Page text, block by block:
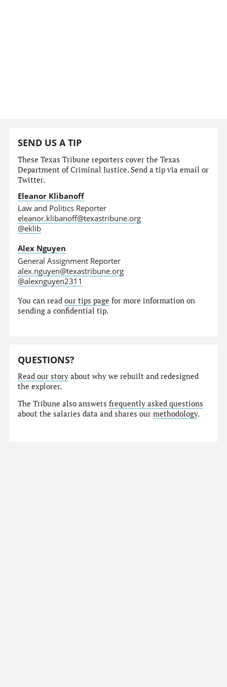
SEND US A TIP
These Texas Tribune reporters cover the Texas
Department of Criminal Justice. Send a tip via email or
Twitter.
Eleanor Klibanoff
Law and Politics Reporter
eleanor.klibanoff@texastribune.org
@eklib
Alex Nguyen
General Assignment Reporter
alex.nguyen@texastribune.org
@alexnguyen2311
You can readour tips page for more information on
sending a confidential tip.
QUESTIONS?
Read our story about why we rebuilt and redesigned
the explorer.
The Tribune also answersfrequently asked questions
about the salaries data and shares ourmethodology.